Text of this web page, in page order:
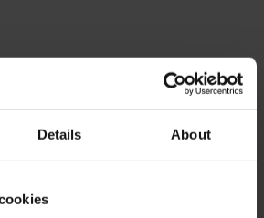
Details About